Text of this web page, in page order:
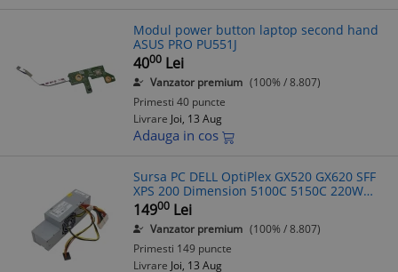
Modul power button laptop second hand
ASUS PRO PU551J
4000 Lei
Vanzator premium (100% / 8.807)
Primesti 40 puncte
Livrare Joi, 13 Aug
Adauga in cos
Sursa PC DELL OptiPlex GX520 GX620 SFF
XPS 200 Dimension 5100C 5150C 220W
R8038
14900 Lei
Vanzator premium (100% / 8.807)
Primesti 149 puncte
Livrare Joi, 13 Aug